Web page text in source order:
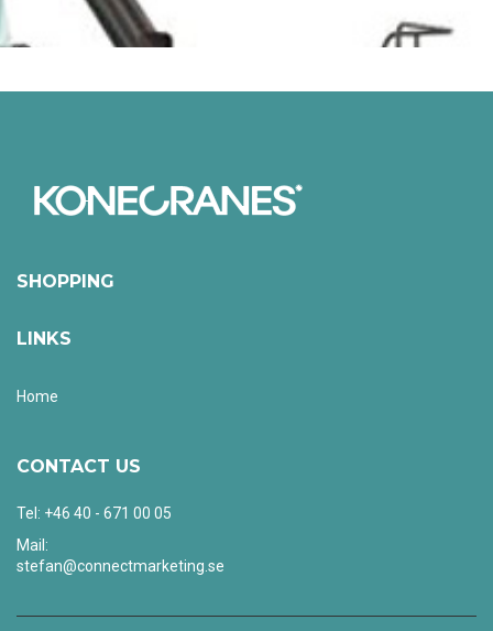
SHOPPING
LINKS
Home
CONTACT US
Tel: +46 40 - 671 00 05
Mail:
stefan@connectmarketing.se